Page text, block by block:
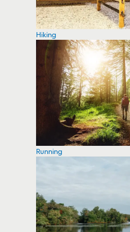
Hiking
Running